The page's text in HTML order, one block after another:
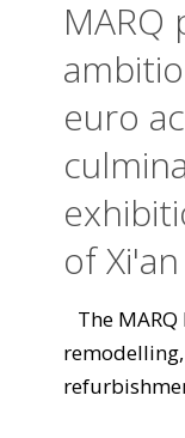
MARQ
euro
of Xi'an
The